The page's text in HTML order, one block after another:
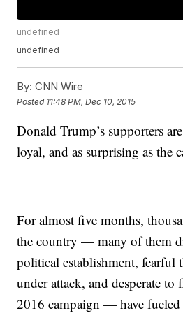
undefined
undefined
By: CNN Wire
Posted 11:48 PM, Dec 10, 2015
Donald Trump’s supporters
loyal, and as surprising as the
For almost five months,
the country — many of them
political establishment, fearful
under attack, and desperate
2016 campaign — have